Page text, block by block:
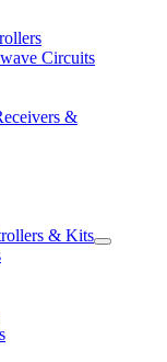
Circuits
&
& Kits